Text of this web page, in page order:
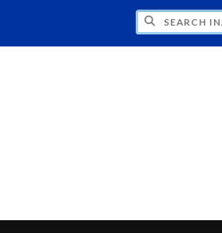
INAUGURATION